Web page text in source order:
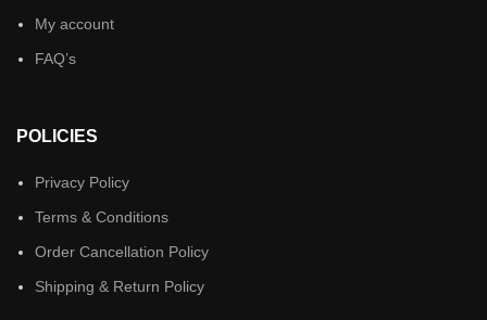
My account
FAQ’s
POLICIES
Privacy Policy
Terms & Conditions
Order Cancellation Policy
Shipping & Return Policy